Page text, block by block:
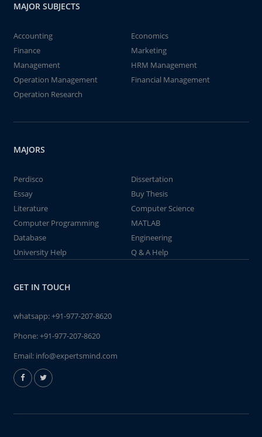
MAJOR SUBJECTS
Accounting
Economics
Finance
Marketing
Management
HRM Management
Operation Management
Financial Management
Operation Research
MAJORS
Perdisco
Dissertation
Essay
Buy Thesis
Literature
Computer Science
Computer Programming
MATLAB
Database
Engineering
University Help
Q & A Help
GET IN TOUCH
whatsapp:+91-977-207-8620
Phone:+91-977-207-8620
Email: info@expertsmind.com